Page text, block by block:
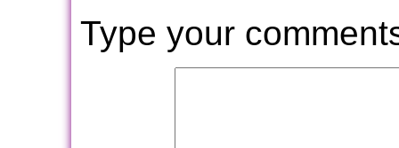
Type your